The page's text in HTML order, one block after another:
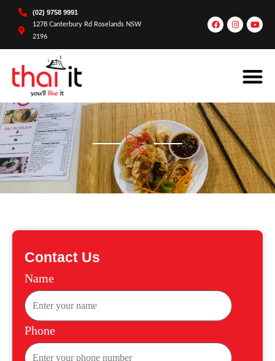
(02) 9758 9991
1278 Canterbury Rd Roselands NSW
2196
Contact Us
Name
Phone